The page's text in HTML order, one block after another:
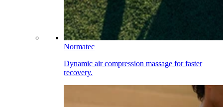
Normatec
Dynamic air compression massage for faster
recovery.